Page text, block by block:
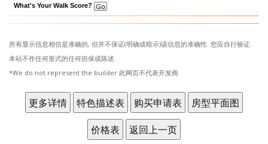
What's Your Walk Score?
所有显示信息相信是准确的, 但并不保证(明确或暗示)该信息的准确性. 您应自行验证.
本站不作任何形式的任何担保或陈述.
*We do not represent the builder 此网页不代表开发商